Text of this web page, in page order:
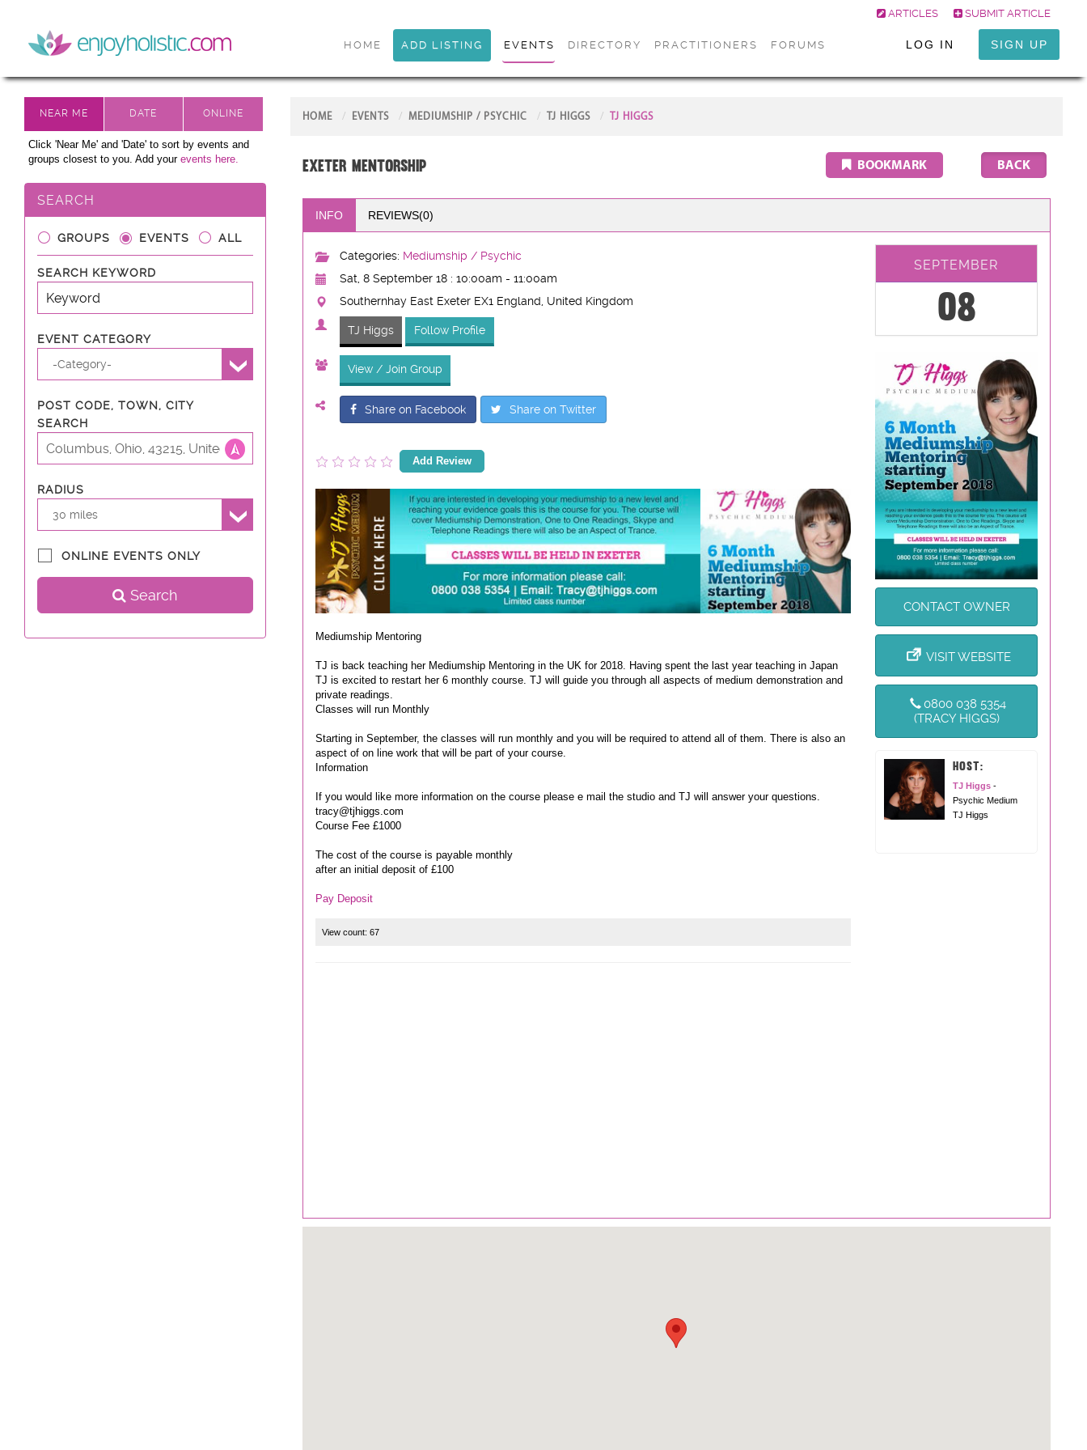
ARTICLES SUBMIT ARTICLE
HOME ADD LISTING EVENTS DIRECTORY PRACTITIONERS FORUMS LOG IN SIGN UP
Click 'Near Me' and 'Date' to sort by events and
groups closest to you. Add your events here.
SEARCH
GROUPS EVENTS ALL
SEARCH KEYWORD
EVENT CATEGORY
-Category-
POST CODE, TOWN, CITY
SEARCH
RADIUS
30 miles
ONLINE EVENTS ONLY
Search
HOME EVENTS MEDIUMSHIP / PSYCHIC TJ HIGGS TJ HIGGS
Exeter Mentorship BOOKMARK
INFO REVIEWS(0)
Categories: Mediumship / Psychic
Sat, 8 September 18 : 10:00am - 11:00am
Southernhay East Exeter EX1 England , United Kingdom
TJ Higgs Follow Profile
View / Join Group
Share on Facebook Share on Twitter
Add Review
Mediumship Mentoring
TJ is back teaching her Mediumship Mentoring in the UK for 2018. Having spent the last year teaching in Japan
TJ is excited to restart her 6 monthly course. TJ will guide you through all aspects of medium demonstration and
private readings.
Classes will run Monthly
Starting in September, the classes will run monthly and you will be required to attend all of them. There is also an
aspect of on line work that will be part of your course.
Information
If you would like more information on the course please e mail the studio and TJ will answer your questions.
tracy@tjhiggs.com
Course Fee £1000
The cost of the course is payable monthly
after an initial deposit of £100
Pay Deposit
View count: 67
SEPTEMBER
08
CONTACT OWNER
VISIT WEBSITE
0800 038 5354
(TRACY HIGGS)
HOST:
TJ Higgs-
Psychic Medium
TJ Higgs